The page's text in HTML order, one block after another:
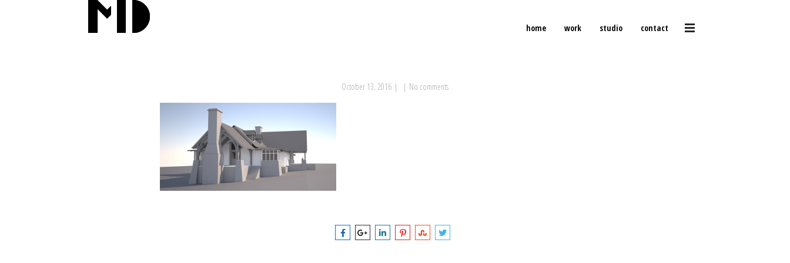
home work studio contact
October 13, 2016 | | No comments